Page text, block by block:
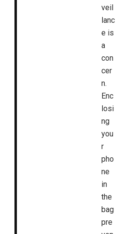
veil
lanc
e is
a
con
cer
n.
Enc
losi
ng
you
r
pho
ne
in
the
bag
pre